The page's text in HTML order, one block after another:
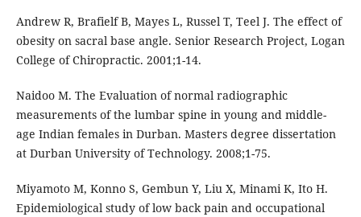
Andrew R, Brafielf B, Mayes L, Russel T, Teel J. The effect of
obesity on sacral base angle. Senior Research Project, Logan
College of Chiropractic. 2001;1-14.
Naidoo M. The Evaluation of normal radiographic
measurements of the lumbar spine in young and middle-
age Indian females in Durban. Masters degree dissertation
at Durban University of Technology. 2008;1-75.
Miyamoto M, Konno S, Gembun Y, Liu X, Minami K, Ito H.
Epidemiological study of low back pain and occupational